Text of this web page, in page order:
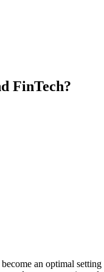
FinTech?
an optimal